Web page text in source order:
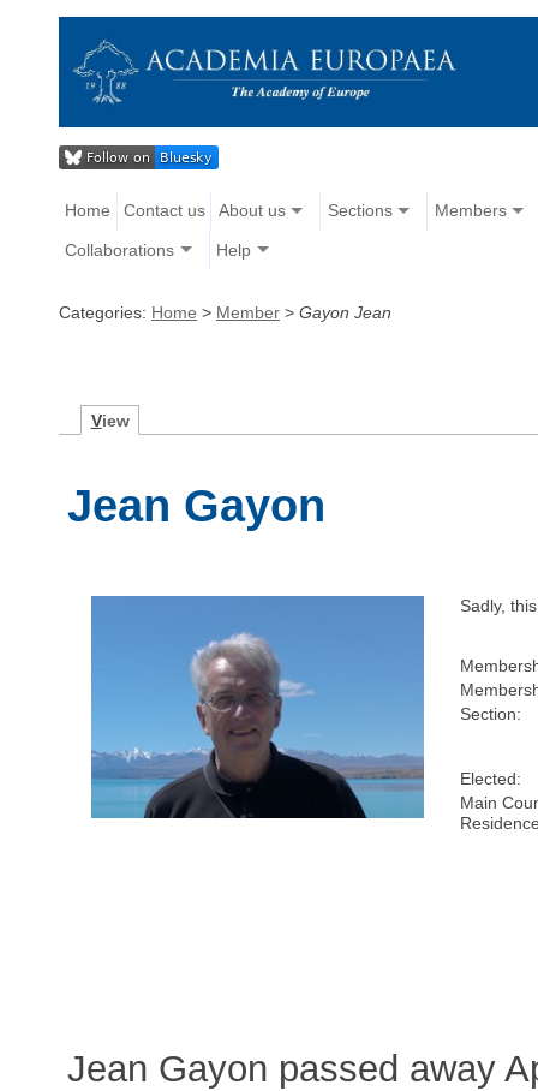
Home Contact us About us Sections Members
Collaborations Help
Categories: Home > Member > Gayon Jean
View
Jean Gayon
Sadly,
Section:
Elected:
Main
Jean Gayon passed away